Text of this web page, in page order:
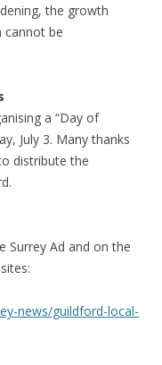
the growth
cannot be
a “Day of
July 3. Many thanks
distribute the
Surrey Ad and on the
news/guildford-local-